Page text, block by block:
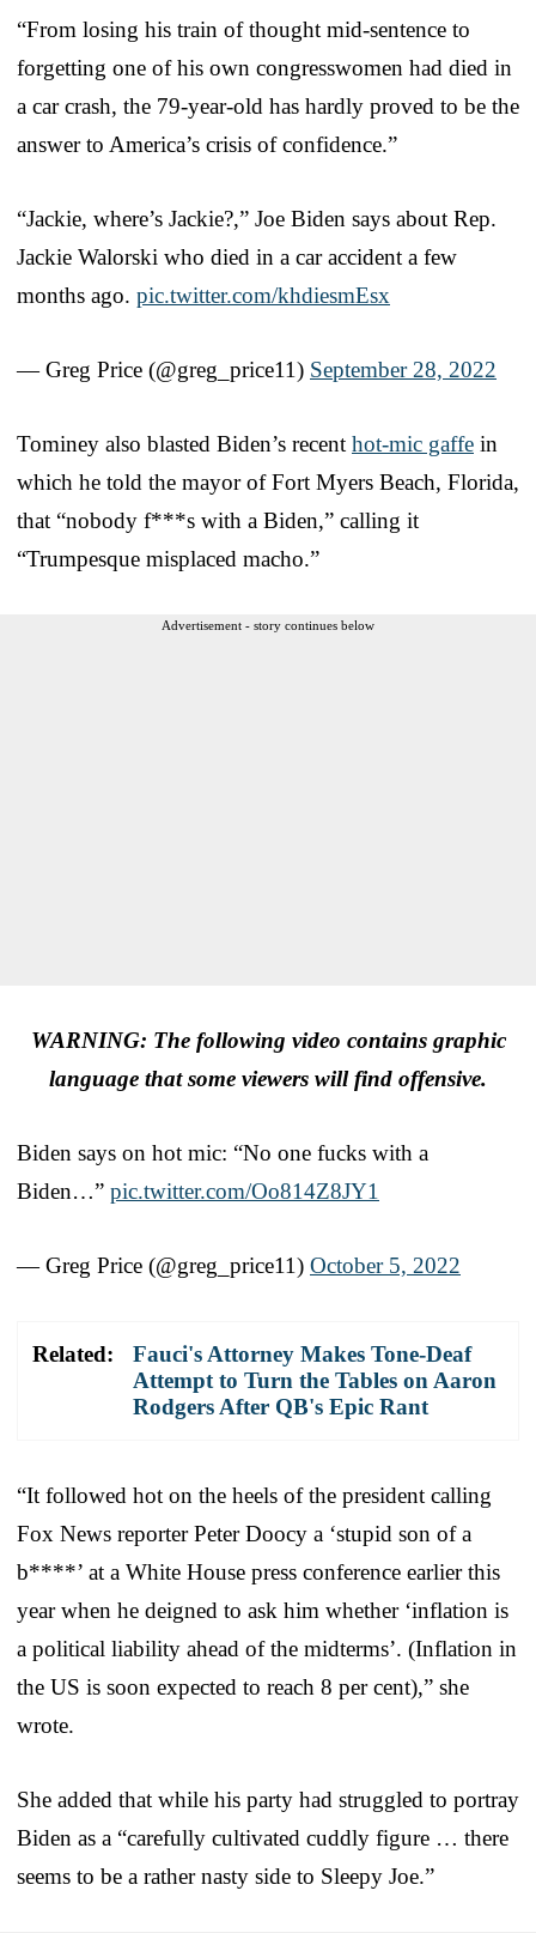
“From losing his train of thought mid-sentence to
forgetting one of his own congresswomen had died in
a car crash, the 79-year-old has hardly proved to be the
answer to America’s crisis of confidence.”
“Jackie, where’s Jackie?,” Joe Biden says about Rep.
Jackie Walorski who died in a car accident a few
months ago. pic.twitter.com/khdiesmEsx
— Greg Price (@greg_price11) September 28, 2022
Tominey also blasted Biden’s recent hot-mic gaffe in
which he told the mayor of Fort Myers Beach, Florida,
that “nobody f***s with a Biden,” calling it
“Trumpesque misplaced macho.”
Advertisement - story continues below
WARNING: The following video contains graphic
language that some viewers will find offensive.
Biden says on hot mic: “No one fucks with a
Biden…” pic.twitter.com/Oo814Z8JY1
— Greg Price (@greg_price11) October 5, 2022
Related:
Fauci's Attorney Makes Tone-Deaf
Attempt to Turn the Tables on Aaron
Rodgers After QB's Epic Rant
“It followed hot on the heels of the president calling
Fox News reporter Peter Doocy a ‘stupid son of a
b****’ at a White House press conference earlier this
year when he deigned to ask him whether ‘inflation is
a political liability ahead of the midterms’. (Inflation in
the US is soon expected to reach 8 per cent),” she
wrote.
She added that while his party had struggled to portray
Biden as a “carefully cultivated cuddly figure … there
seems to be a rather nasty side to Sleepy Joe.”